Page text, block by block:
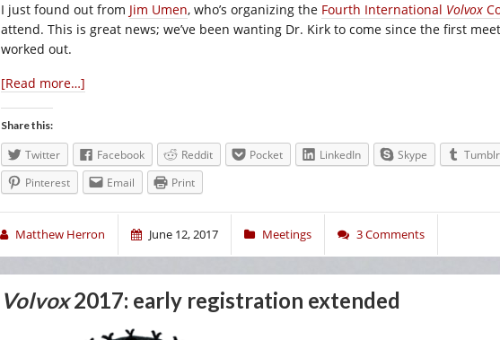
I just found out from Jim Umen, who’s organizing the Fourth International Volvox
attend. This is great news; we’ve been wanting Dr. Kirk to come since the first
worked out.
[Read more…]
Share this:
Twitter Facebook Reddit Pocket LinkedIn Skype Tumblr
Pinterest
Email Print
Matthew Herron June 12, 2017 Meetings 3 Comments
Volvox2017: early registration extended